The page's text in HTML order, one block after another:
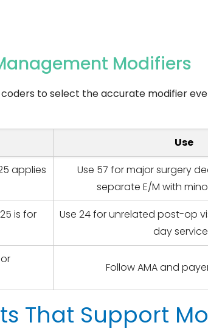
Modifiers
to select the accurate modifier
Use
applies
Use 57 for major surgery
separate E/M with
is for
Use 24 for unrelated post-op
day
Follow AMA and
That Support